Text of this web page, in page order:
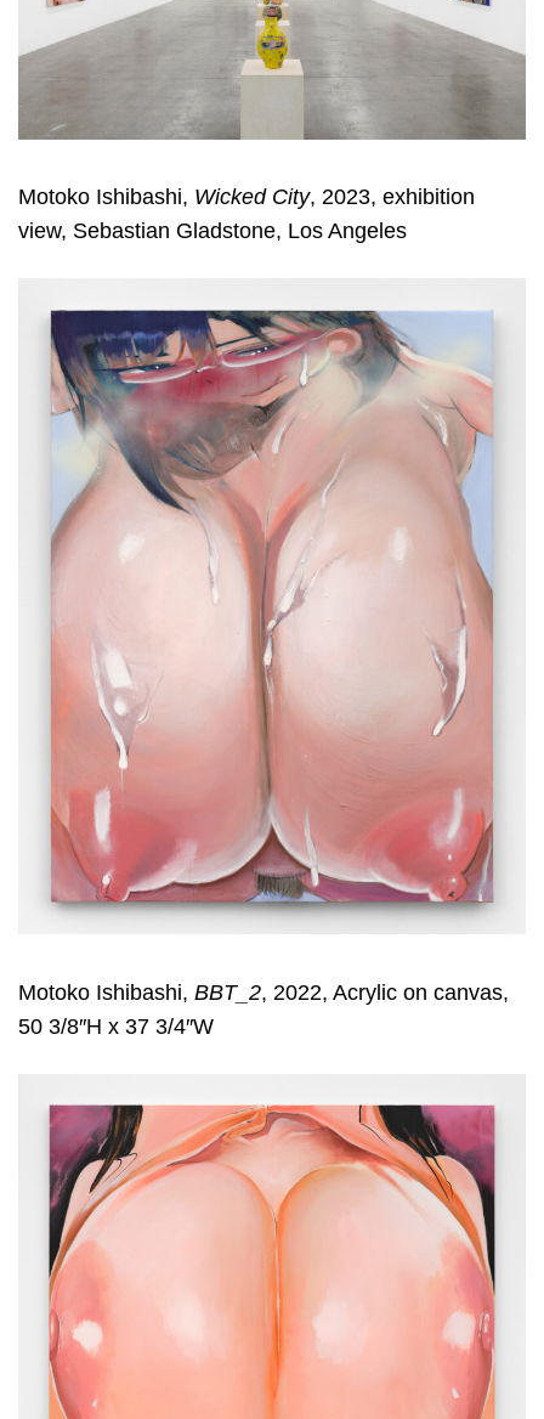
Motoko Ishibashi, Wicked City, 2023, exhibition
view, Sebastian Gladstone, Los Angeles
Motoko Ishibashi, BBT_2, 2022, Acrylic on canvas,
50 3/8″H x 37 3/4″W